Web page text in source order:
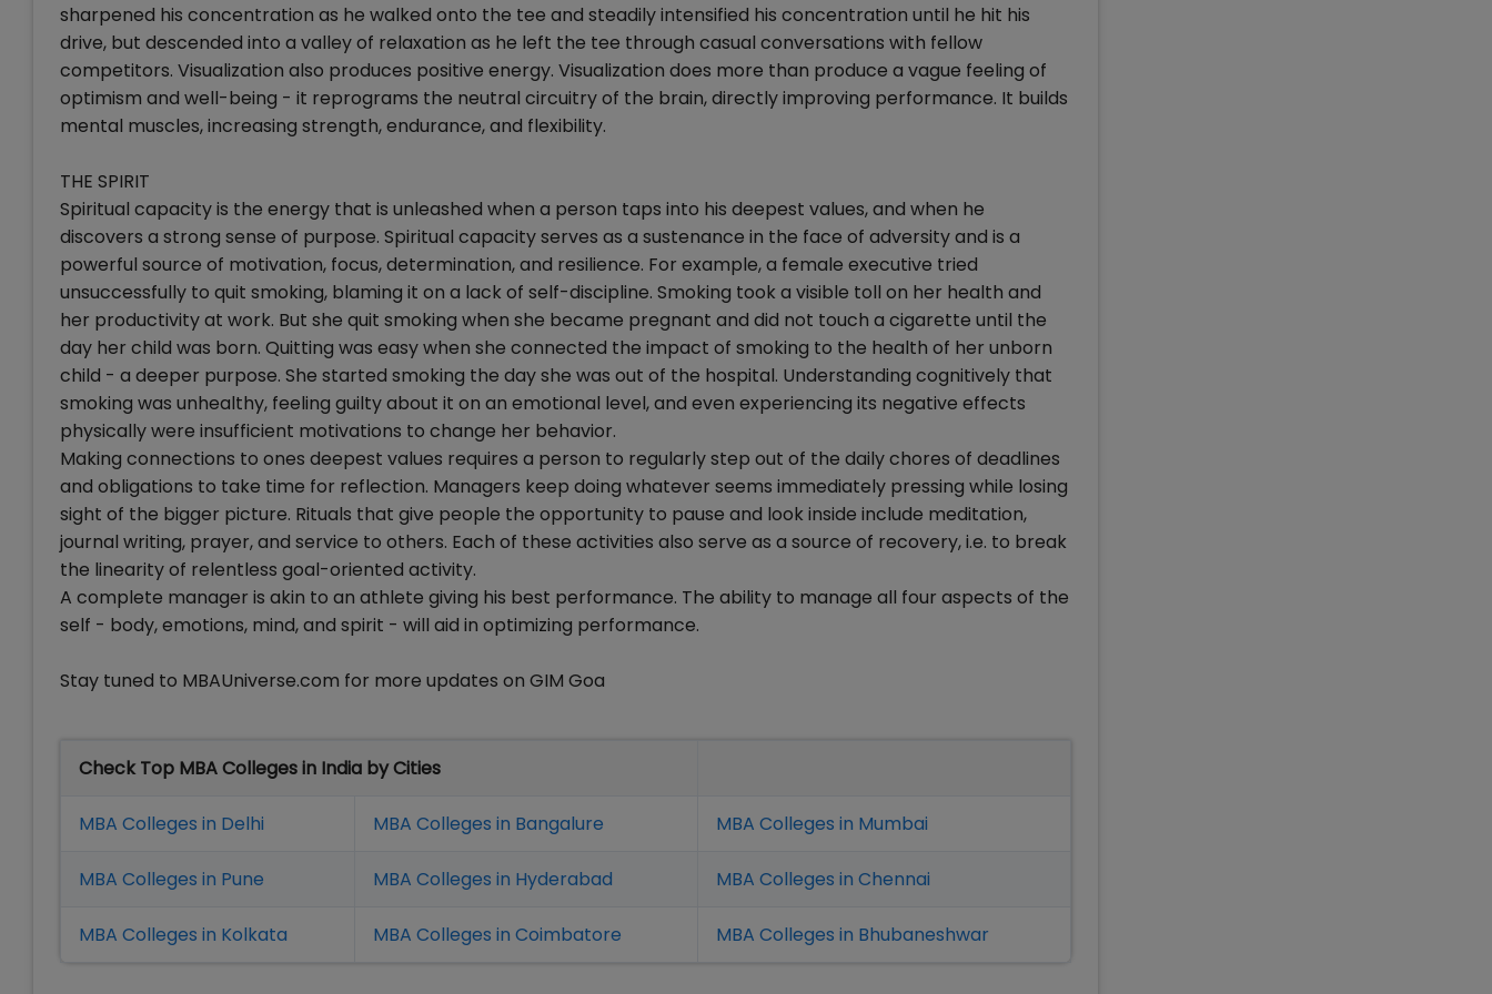
sharpened his concentration as he walked onto the tee and steadily intensified his concentration until he hit his
drive, but descended into a valley of relaxation as he left the tee through casual conversations with fellow
competitors. Visualization also produces positive energy. Visualization does more than produce a vague feeling of
optimism and well-being - it reprograms the neutral circuitry of the brain, directly improving performance. It builds
mental muscles, increasing strength, endurance, and flexibility.
THE SPIRIT
Spiritual capacity is the energy that is unleashed when a person taps into his deepest values, and when he
discovers a strong sense of purpose. Spiritual capacity serves as a sustenance in the face of adversity and is a
powerful source of motivation, focus, determination, and resilience. For example, a female executive tried
unsuccessfully to quit smoking, blaming it on a lack of self-discipline. Smoking took a visible toll on her health and
her productivity at work. But she quit smoking when she became pregnant and did not touch a cigarette until the
day her child was born. Quitting was easy when she connected the impact of smoking to the health of her unborn
child - a deeper purpose. She started smoking the day she was out of the hospital. Understanding cognitively that
smoking was unhealthy, feeling guilty about it on an emotional level, and even experiencing its negative effects
physically were insufficient motivations to change her behavior.
Making connections to ones deepest values requires a person to regularly step out of the daily chores of deadlines
and obligations to take time for reflection. Managers keep doing whatever seems immediately pressing while losing
sight of the bigger picture. Rituals that give people the opportunity to pause and look inside include meditation,
journal writing, prayer, and service to others. Each of these activities also serve as a source of recovery, i.e. to break
the linearity of relentless goal-oriented activity.
A complete manager is akin to an athlete giving his best performance. The ability to manage all four aspects of the
self - body, emotions, mind, and spirit - will aid in optimizing performance.
Stay tuned to MBAUniverse.com for more updates on GIM Goa
Check Top MBA Colleges in India by Cities
MBA Colleges in Delhi MBA Colleges in Bangalure MBA Colleges in Mumbai
MBA Colleges in Pune MBA Colleges in Hyderabad MBA Colleges in Chennai
MBA Colleges in Kolkata MBA Colleges in Coimbatore MBA Colleges in Bhubaneshwar